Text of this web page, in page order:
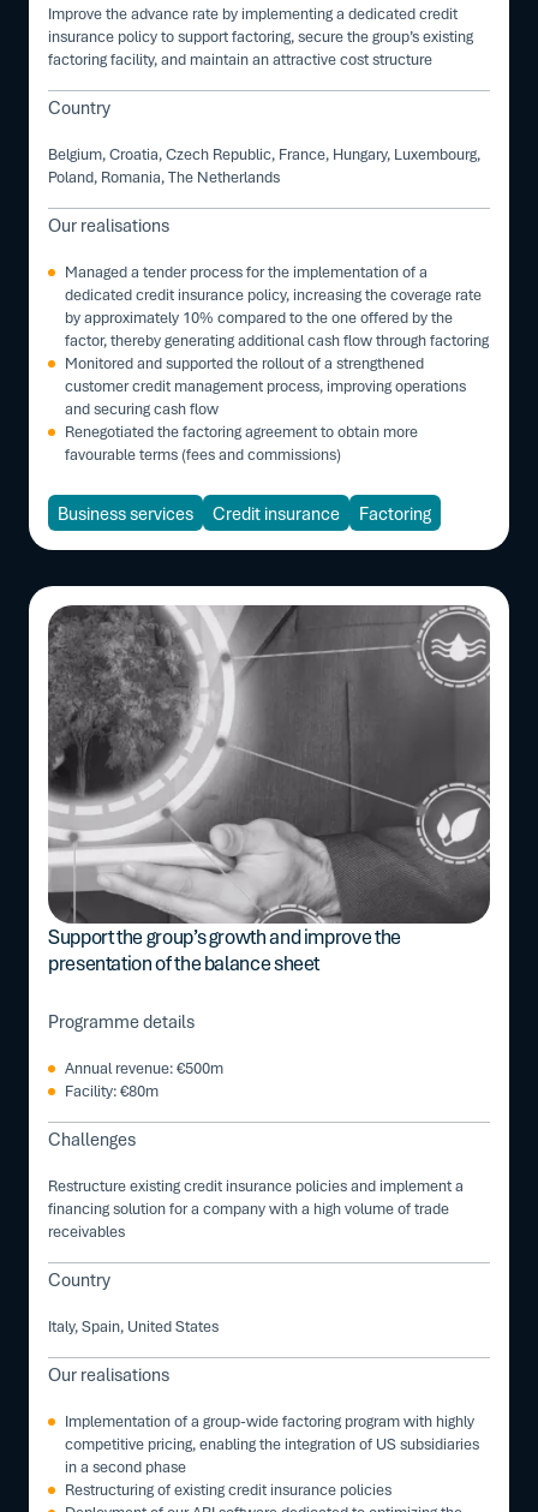
Improve the advance rate by implementing a dedicated credit
insurance policy to support factoring, secure the group’s existing
factoring facility, and maintain an attractive cost structure
Country
Belgium, Croatia, Czech Republic, France, Hungary, Luxembourg,
Poland, Romania, The Netherlands
Our realisations
Managed a tender process for the implementation of a
dedicated credit insurance policy, increasing the coverage rate
by approximately 10% compared to the one offered by the
factor, thereby generating additional cash flow through factoring
Monitored and supported the rollout of a strengthened
customer credit management process, improving operations
and securing cash flow
Renegotiated the factoring agreement to obtain more
favourable terms (fees and commissions)
Business services Credit insurance Factoring
Support the group’s growth and improve the
presentation of the balance sheet
Programme details
Annual revenue: €500m
Facility: €80m
Challenges
Restructure existing credit insurance policies and implement a
financing solution for a company with a high volume of trade
receivables
Country
Italy, Spain, United States
Our realisations
Implementation of a group-wide factoring program with highly
competitive pricing, enabling the integration of US subsidiaries
in a second phase
Restructuring of existing credit insurance policies